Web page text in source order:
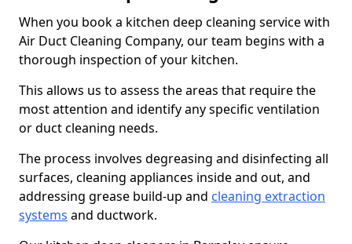
When you book a kitchen deep cleaning service with
Air Duct Cleaning Company, our team begins with a
thorough inspection of your kitchen.
This allows us to assess the areas that require the
most attention and identify any specific ventilation
or duct cleaning needs.
The process involves degreasing and disinfecting all
surfaces, cleaning appliances inside and out, and
addressing grease build-up and cleaning extraction
systems and ductwork.